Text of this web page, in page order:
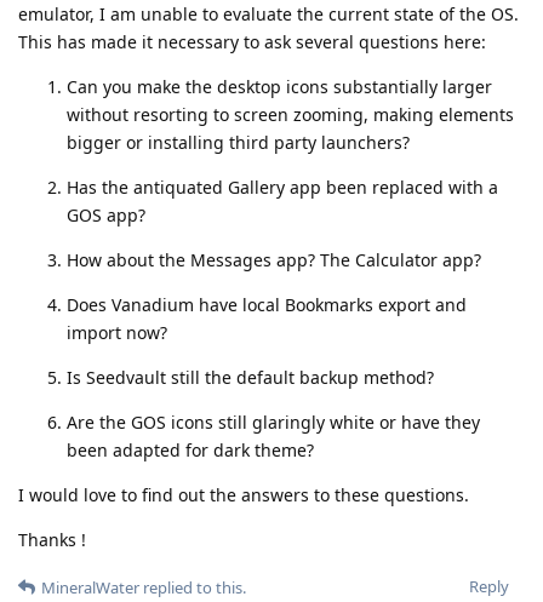
emulator, I am unable to evaluate the current state of the OS.
This has made it necessary to ask several questions here:
Can you make the desktop icons substantially larger
without resorting to screen zooming, making elements
bigger or installing third party launchers?
Has the antiquated Gallery app been replaced with a
GOS app?
How about the Messages app? The Calculator app?
Does Vanadium have local Bookmarks export and
import now?
Is Seedvault still the default backup method?
Are the GOS icons still glaringly white or have they
been adapted for dark theme?
I would love to find out the answers to these questions.
Thanks !
Reply
MineralWater replied to this.